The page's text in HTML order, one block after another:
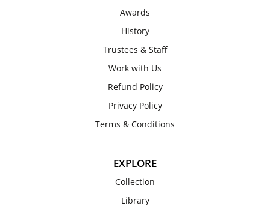
Awards
History
Trustees & Staff
Work with Us
Refund Policy
Privacy Policy
Terms & Conditions
EXPLORE
Collection
Library